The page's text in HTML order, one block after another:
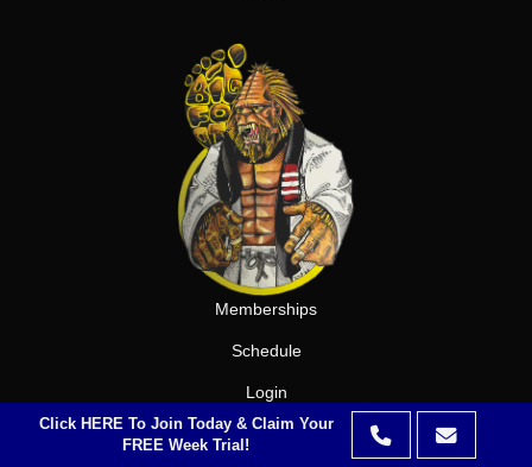
Click HERE To Join Today & Claim Your
FREE Week Trial!
Memberships
Schedule
Login
Privacy Policy